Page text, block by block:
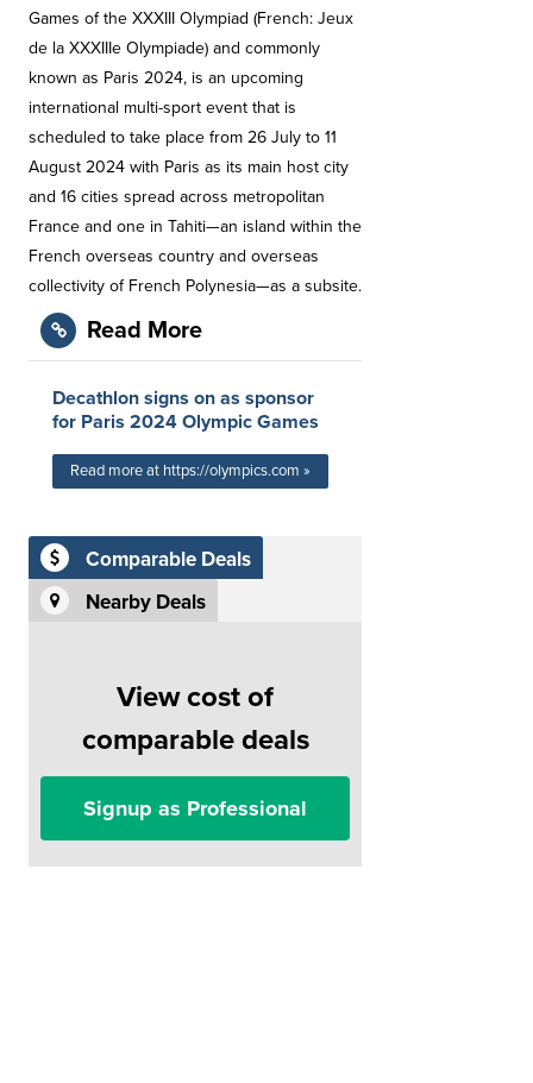
Games of the XXXIII Olympiad (French: Jeux
de la XXXIIIe Olympiade) and commonly
known as Paris 2024, is an upcoming
international multi-sport event that is
scheduled to take place from 26 July to 11
August 2024 with Paris as its main host city
and 16 cities spread across metropolitan
France and one in Tahiti—an island within the
French overseas country and overseas
collectivity of French Polynesia—as a subsite.
Read More
Decathlon signs on as sponsor
for Paris 2024 Olympic Games
Read more at https://olympics.com »
Comparable Deals
Nearby Deals
View cost of
comparable deals
Signup as Professional